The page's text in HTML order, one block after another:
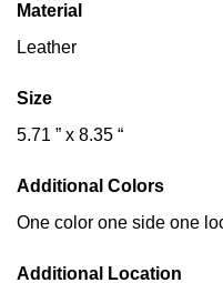
Material
Leather
Size
5.71 ” x 8.35 “
Additional Colors
One color one side one
Additional Location